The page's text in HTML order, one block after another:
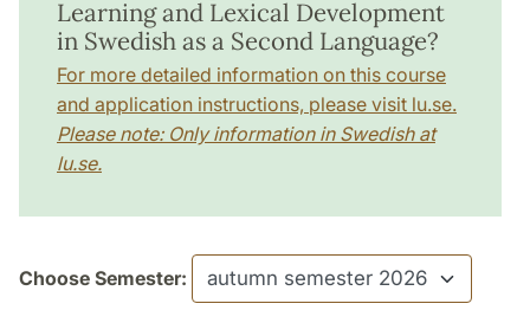
Learning and Lexical Development
in Swedish as a Second Language?
For more detailed information on this course
and application instructions, please visit lu.se.
Please note: Only information in Swedish at
lu.se.
Choose Semester: